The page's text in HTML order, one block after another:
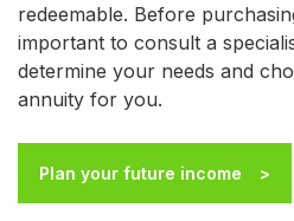
redeemable. Before
important to consult a
determine your needs and
annuity for you.
Plan your future income